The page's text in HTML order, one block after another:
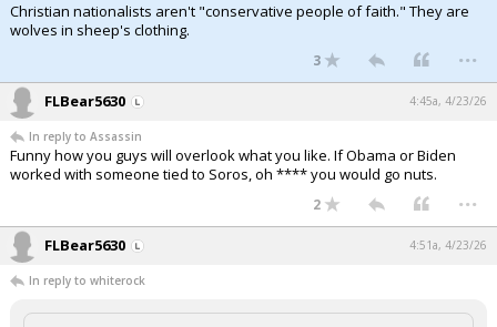
Christian nationalists aren't "conservative people of faith." They are
wolves in sheep's clothing.
3 ...
FLBear5630 4:45a, 4/23/26
In reply to Assassin
Funny how you guys will overlook what you like. If Obama or Biden
worked with someone tied to Soros, oh **** you would go nuts.
2 ...
FLBear5630 4:51a, 4/23/26
In reply to whiterock